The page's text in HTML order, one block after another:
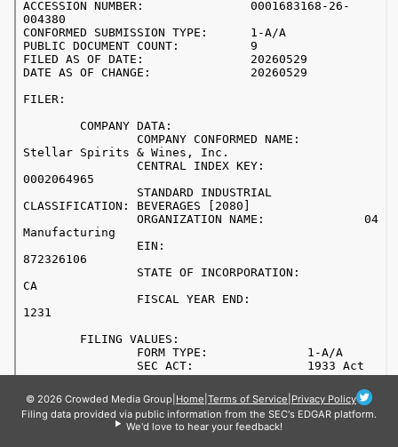
© 2026 Crowded Media Group Home Terms of Service Privacy Policy
Filing data provided via public information from the SEC's EDGAR platform.
We'd love to hear your feedback!